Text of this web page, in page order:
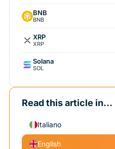
BNB
BNB
XRP
XRP
Solana
SOL
Read this article in...
Italiano
English